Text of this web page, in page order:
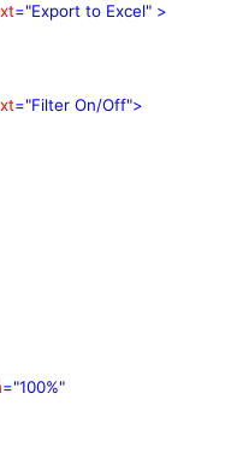
="Export to Excel" >
="Filter On/Off">
="100%"